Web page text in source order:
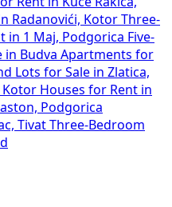
Radanovići, Kotor Three-
in 1 Maj, Podgorica Five-
in Budva Apartments for
Lots for Sale in Zlatica,
Kotor Houses for Rent in
Podgorica
Tivat Three-Bedroom